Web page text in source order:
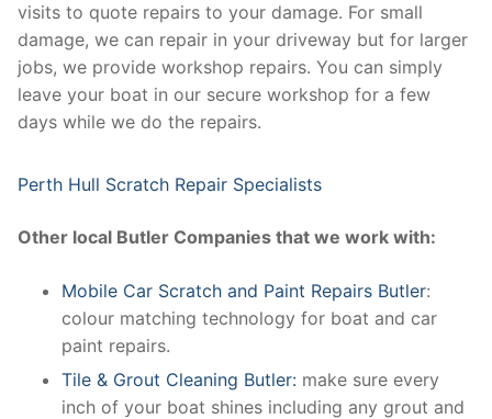
visits to quote repairs to your damage. For small
damage, we can repair in your driveway but for larger
jobs, we provide workshop repairs. You can simply
leave your boat in our secure workshop for a few
days while we do the repairs.
Perth Hull Scratch Repair Specialists
Other local Butler Companies that we work with:
Mobile Car Scratch and Paint Repairs Butler:
colour matching technology for boat and car
paint repairs.
Tile & Grout Cleaning Butler: make sure every
inch of your boat shines including any grout and